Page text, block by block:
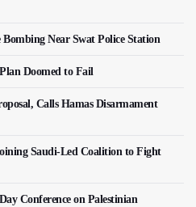
Near Swat Police Station
Doomed to Fail
Calls Hamas Disarmament
Saudi-Led Coalition to Fight
Conference on Palestinian